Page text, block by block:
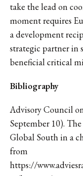
take the lead on
moment requires
a development
strategic partner in
beneficial critical
Bibliography
Advisory Council
September 10).
Global South in a
from
https://